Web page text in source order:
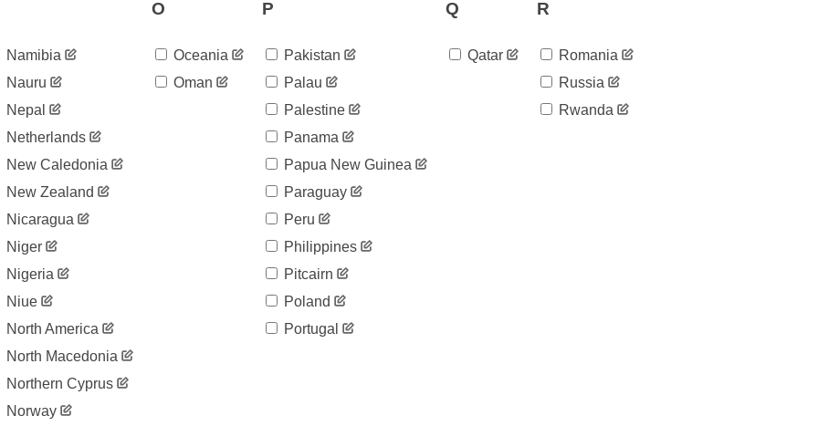
Namibia
Nauru
Nepal
Netherlands
New Caledonia
New Zealand
Nicaragua
Niger
Nigeria
Niue
North America
North Macedonia
Northern Cyprus
Norway
O
Oceania
Oman
P
Pakistan
Palau
Palestine
Panama
Papua New Guinea
Paraguay
Peru
Philippines
Pitcairn
Poland
Portugal
Q
Qatar
R
Romania
Russia
Rwanda